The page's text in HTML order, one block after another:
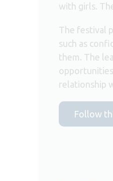
with girls.
The festival
such as
them. The
relationship
Follow